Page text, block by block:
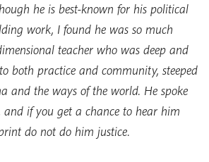
he is best-known for his political
work, I found he was so much
teacher who was deep and
both practice and community, steeped
and the ways of the world. He spoke
if you get a chance to hear him
do not do him justice.